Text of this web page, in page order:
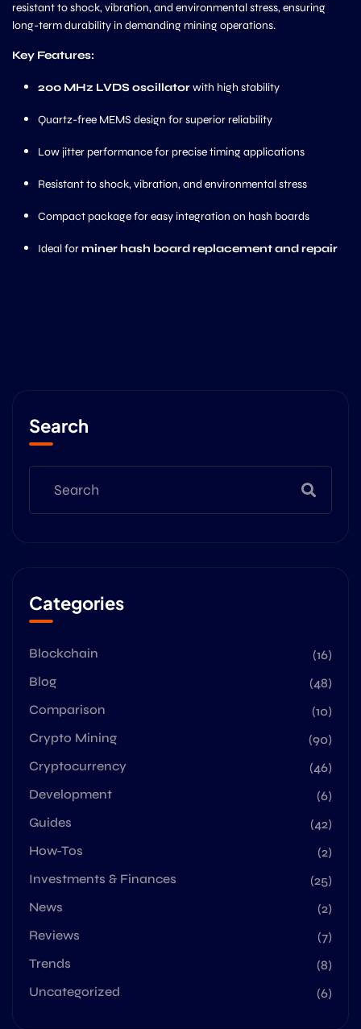
resistant to shock, vibration, and environmental stress, ensuring
long-term durability in demanding mining operations.
Key Features:
200 MHz LVDS oscillatorwith high stability
Quartz-free MEMS design for superior reliability
Low jitter performance for precise timing applications
Resistant to shock, vibration, and environmental stress
Compact package for easy integration on hash boards
Ideal forminer hash board replacement and repair
Search
Categories
Blockchain
(16)
Blog
(48)
Comparison
(10)
Crypto Mining
(90)
Cryptocurrency
(46)
Development
(6)
Guides
(42)
How-Tos
(2)
Investments & Finances
(25)
News
(2)
Reviews
(7)
Trends
(8)
Uncategorized
(6)